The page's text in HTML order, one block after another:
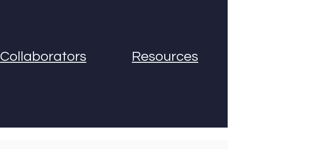
Collaborators Resources